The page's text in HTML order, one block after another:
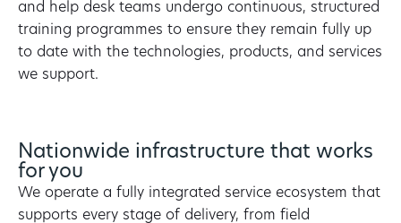
and help desk teams undergo continuous, structured
training programmes to ensure they remain fully up
to date with the technologies, products, and services
we support.
Nationwide infrastructure that works
for you
We operate a fully integrated service ecosystem that
supports every stage of delivery, from field